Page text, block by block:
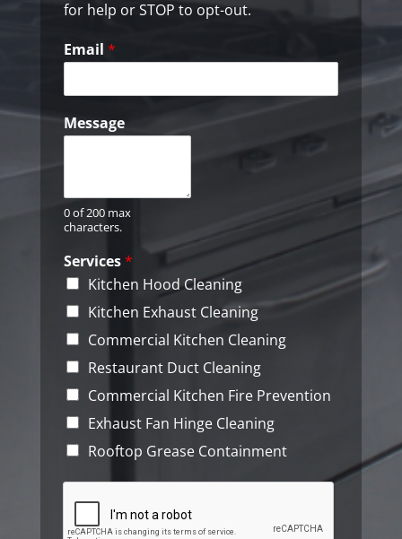
x
s
for help or STOP to opt-out.
Email *
Message
0 of 200 max
characters.
Services*
Kitchen Hood Cleaning
Kitchen Exhaust Cleaning
Commercial Kitchen Cleaning
Restaurant Duct Cleaning
Commercial Kitchen Fire Prevention
Exhaust Fan Hinge Cleaning
Rooftop Grease Containment